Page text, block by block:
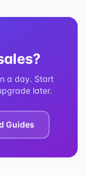
?
a day. Start
later.
Guides